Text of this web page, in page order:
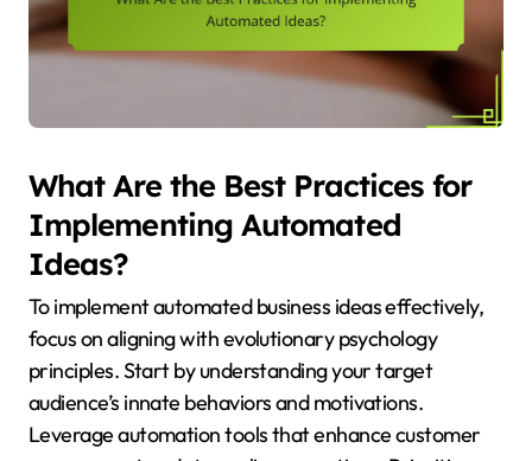
What Are the Best Practices for
Implementing Automated
Ideas?
To implement automated business ideas effectively,
focus on aligning with evolutionary psychology
principles. Start by understanding your target
audience’s innate behaviors and motivations.
Leverage automation tools that enhance customer